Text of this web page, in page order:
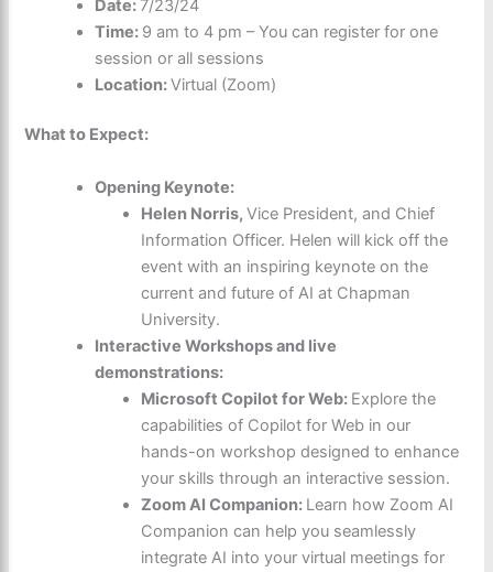
Date: 7/23/24
Time: 9 am to 4 pm – You can register for one
session or all sessions
Location:Virtual (Zoom)
What to Expect:
Opening Keynote:
Helen Norris,Vice President, and Chief
Information Officer. Helen will kick off the
event with an inspiring keynote on the
current and future of AI at Chapman
University.
Interactive Workshops and live
demonstrations:
Microsoft Copilot for Web: Explore the
capabilities of Copilot for Web in our
hands-on workshop designed to enhance
your skills through an interactive session.
Zoom AI Companion: Learn how Zoom AI
Companion can help you seamlessly
integrate AI into your virtual meetings for